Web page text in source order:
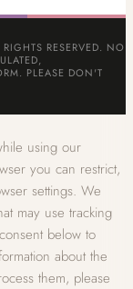
RESERVED. NO
PLEASE DON'T
using our
you can restrict,
settings. We
may use tracking
below to
about the
them, please